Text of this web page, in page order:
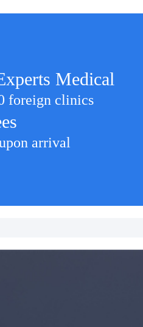
Medical
foreign clinics
arrival